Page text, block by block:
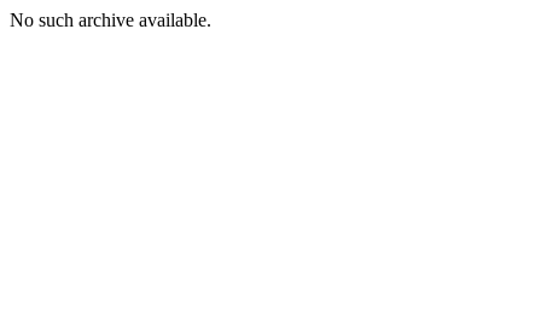
No such archive available.